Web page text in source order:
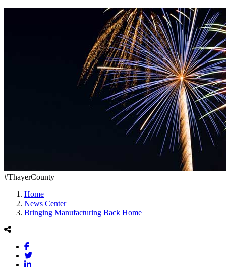
#ThayerCounty
Home
News Center
Bringing Manufacturing Back Home